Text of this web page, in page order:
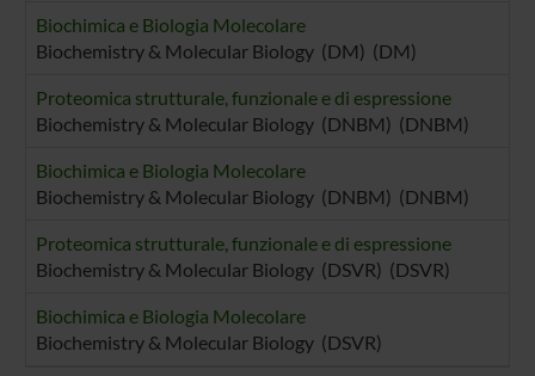
Biochimica e Biologia Molecolare
Biochemistry & Molecular Biology (DM) (DM)
Proteomica strutturale, funzionale e di espressione
Biochemistry & Molecular Biology (DNBM) (DNBM)
Biochimica e Biologia Molecolare
Biochemistry & Molecular Biology (DNBM) (DNBM)
Proteomica strutturale, funzionale e di espressione
Biochemistry & Molecular Biology (DSVR) (DSVR)
Biochimica e Biologia Molecolare
Biochemistry & Molecular Biology (DSVR)